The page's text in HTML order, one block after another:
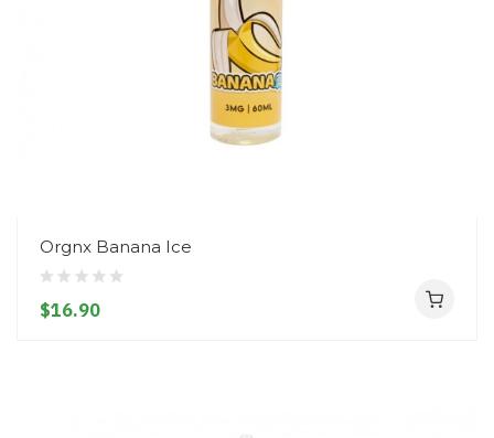
Orgnx Banana Ice
$16.90